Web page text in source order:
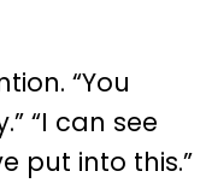
“You
“I can see
put into this.”